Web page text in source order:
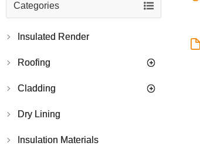
Categories
Insulated Render
Roofing
Cladding
Dry Lining
Insulation Materials